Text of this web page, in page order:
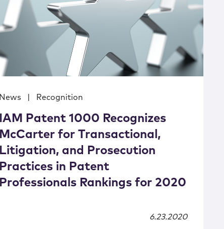
News Recognition
IAM Patent 1000 Recognizes
McCarter for Transactional,
Litigation, and Prosecution
Practices in Patent
Professionals Rankings for 2020
6.23.2020